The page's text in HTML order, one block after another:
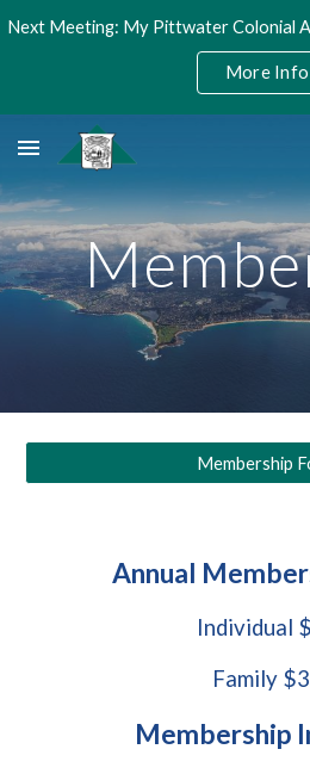
Skip to main content
More Info
Membership
Annual
Individual
Family
Membership